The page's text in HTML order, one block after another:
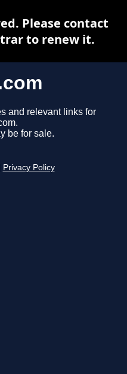
and relevant links for
be for sale.
Privacy Policy
Please contact
to renew it.